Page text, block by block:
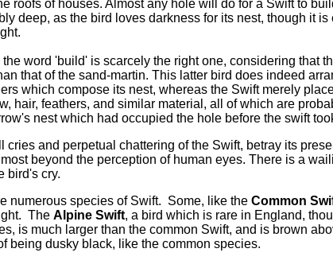
roofs of houses. Almost any hole will do for a Swift to
deep, as the bird loves darkness for its nest, though it
the word 'build' is scarcely the right one, considering that
that of the sand-martin. This latter bird does indeed
which compose its nest, whereas the Swift merely
hair, feathers, and similar material, all of which are
nest which had occupied the hole before the swift
cries and perpetual chattering of the Swift, betray its
beyond the perception of human eyes. There is a
bird's cry.
numerous species of Swift. Some, like the Common
The Alpine Swift, a bird which is rare in England,
is much larger than the common Swift, and is brown
being dusky black, like the common species.